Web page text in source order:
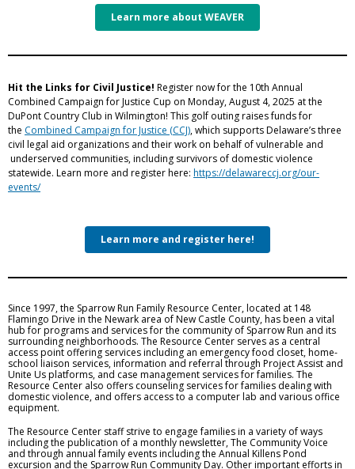
Learn more about WEAVER
Hit the Links for Civil Justice! Register now for the 10th Annual
Combined Campaign for Justice Cup on Monday, August 4, 2025 at the
DuPont Country Club in Wilmington! This golf outing raises funds for
the Combined Campaign for Justice (CCJ), which supports Delaware’s three
civil legal aid organizations and their work on behalf of vulnerable and
underserved communities, including survivors of domestic violence
statewide. Learn more and register here: https://delawareccj.org/our-
events/
Learn more and register here!
Since 1997, the Sparrow Run Family Resource Center, located at 148
Flamingo Drive in the Newark area of New Castle County, has been a vital
hub for programs and services for the community of Sparrow Run and its
surrounding neighborhoods. The Resource Center serves as a central
access point offering services including an emergency food closet, home-
school liaison services, information and referral through Project Assist and
Unite Us platforms, and case management services for families. The
Resource Center also offers counseling services for families dealing with
domestic violence, and offers access to a computer lab and various office
equipment.
The Resource Center staff strive to engage families in a variety of ways
including the publication of a monthly newsletter, The Community Voice
and through annual family events including the Annual Killens Pond
excursion and the Sparrow Run Community Day. Other important efforts in